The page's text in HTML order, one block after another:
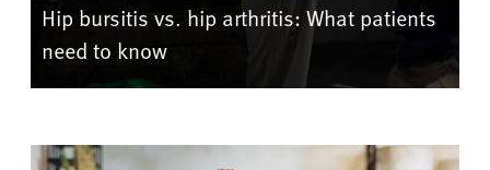
Hip bursitis vs. hip arthritis: What patients
need to know